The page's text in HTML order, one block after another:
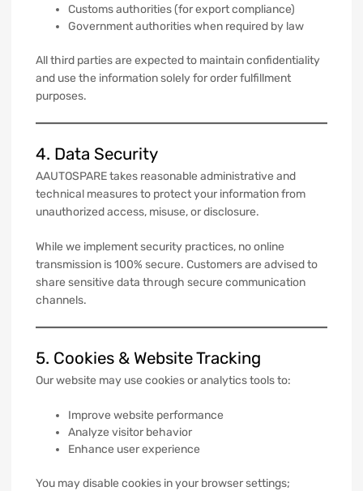
Customs authorities (for export compliance)
Government authorities when required by law
All third parties are expected to maintain confidentiality
and use the information solely for order fulfillment
purposes.
4. Data Security
AAUTOSPARE takes reasonable administrative and
technical measures to protect your information from
unauthorized access, misuse, or disclosure.
While we implement security practices, no online
transmission is 100% secure. Customers are advised to
share sensitive data through secure communication
channels.
5. Cookies & Website Tracking
Our website may use cookies or analytics tools to:
Improve website performance
Analyze visitor behavior
Enhance user experience
You may disable cookies in your browser settings;